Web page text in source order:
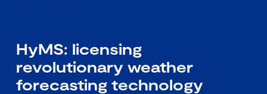
HyMS: licensing
revolutionary weather
forecasting technology